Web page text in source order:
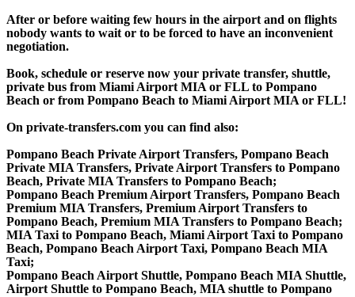
After or before waiting few hours in the airport and on flights
nobody wants to wait or to be forced to have an inconvenient
negotiation.
Book, schedule or reserve now your private transfer, shuttle,
private bus from Miami Airport MIA or FLL to Pompano
Beach or from Pompano Beach to Miami Airport MIA or FLL!
On private-transfers.com you can find also:
Pompano Beach Private Airport Transfers, Pompano Beach
Private MIA Transfers, Private Airport Transfers to Pompano
Beach, Private MIA Transfers to Pompano Beach;
Pompano Beach Premium Airport Transfers, Pompano Beach
Premium MIA Transfers, Premium Airport Transfers to
Pompano Beach, Premium MIA Transfers to Pompano Beach;
MIA Taxi to Pompano Beach, Miami Airport Taxi to Pompano
Beach, Pompano Beach Airport Taxi, Pompano Beach MIA
Taxi;
Pompano Beach Airport Shuttle, Pompano Beach MIA Shuttle,
Airport Shuttle to Pompano Beach, MIA shuttle to Pompano